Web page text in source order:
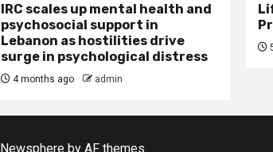
IRC scales up mental health and
psychosocial support in
Lebanon as hostilities drive
surge in psychological distress
4 months ago admin
Newsphere by AF themes.